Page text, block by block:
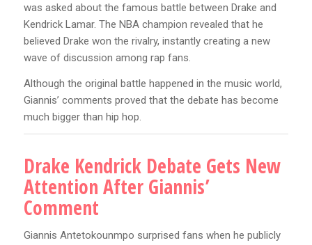
was asked about the famous battle between Drake and
Kendrick Lamar. The NBA champion revealed that he
believed Drake won the rivalry, instantly creating a new
wave of discussion among rap fans.
Although the original battle happened in the music world,
Giannis’ comments proved that the debate has become
much bigger than hip hop.
Drake Kendrick Debate Gets New
Attention After Giannis’
Comment
Giannis Antetokounmpo surprised fans when he publicly